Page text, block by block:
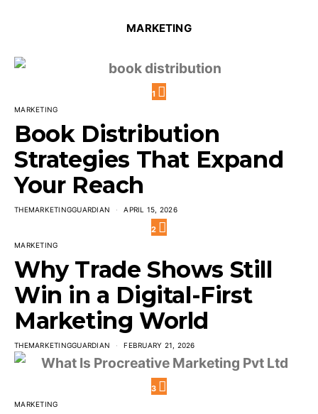
MARKETING
1
MARKETING
Book Distribution
Strategies That Expand
Your Reach
THEMARKETINGGUARDIAN APRIL 15, 2026
2
MARKETING
Why Trade Shows Still
Win in a Digital-First
Marketing World
THEMARKETINGGUARDIAN FEBRUARY 21, 2026
3
MARKETING